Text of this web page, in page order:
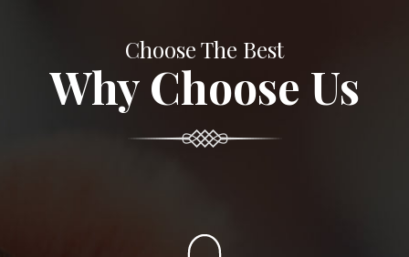
Choose The Best
Why Choose Us